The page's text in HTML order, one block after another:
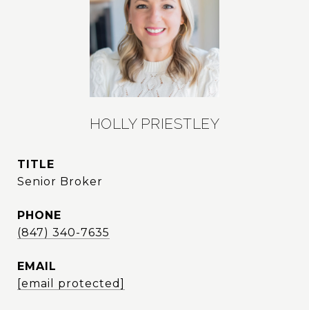
HOLLY PRIESTLEY
TITLE
Senior Broker
PHONE
(847) 340-7635
EMAIL
[email protected]